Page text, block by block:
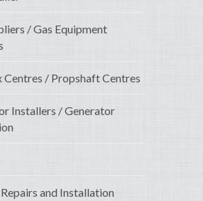
/ Gas Equipment
Centres / Propshaft Centres
Installers / Generator
and Installation